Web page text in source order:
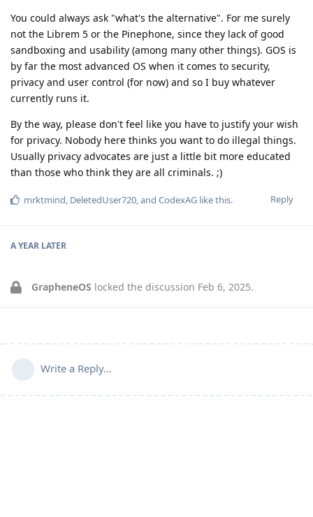
You could always ask "what's the alternative". For me surely
not the Librem 5 or the Pinephone, since they lack of good
sandboxing and usability (among many other things). GOS is
by far the most advanced OS when it comes to security,
privacy and user control (for now) and so I buy whatever
currently runs it.
By the way, please don't feel like you have to justify your wish
for privacy. Nobody here thinks you want to do illegal things.
Usually privacy advocates are just a little bit more educated
than those who think they are all criminals. ;)
Reply
mrktmind, DeletedUser720, and CodexAG like this.
A YEAR LATER
GrapheneOS locked the discussion Feb 6, 2025.
Write a Reply...